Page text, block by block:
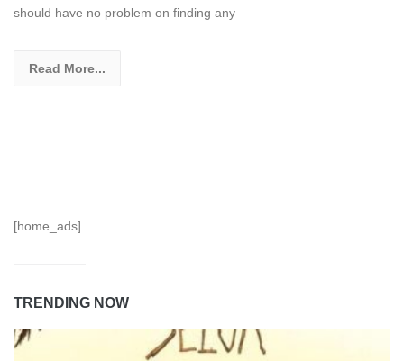
should have no problem on finding any
Read More...
[home_ads]
TRENDING NOW